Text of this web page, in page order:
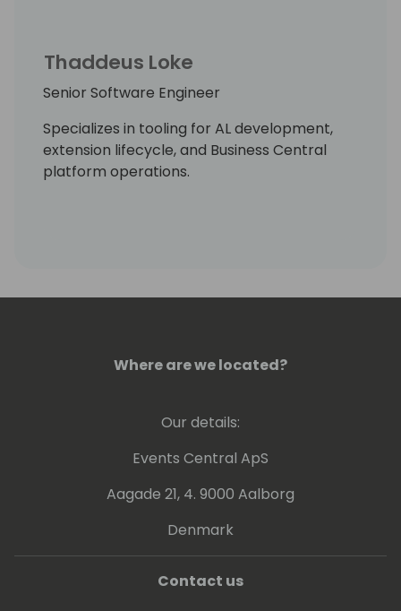
Thaddeus Loke
Senior Software Engineer
Specializes in tooling for AL development,
extension lifecycle, and Business Central
platform operations.
Where are we located?
Our details:
Events Central ApS
Aagade 21, 4. 9000 Aalborg
Denmark
Contact us